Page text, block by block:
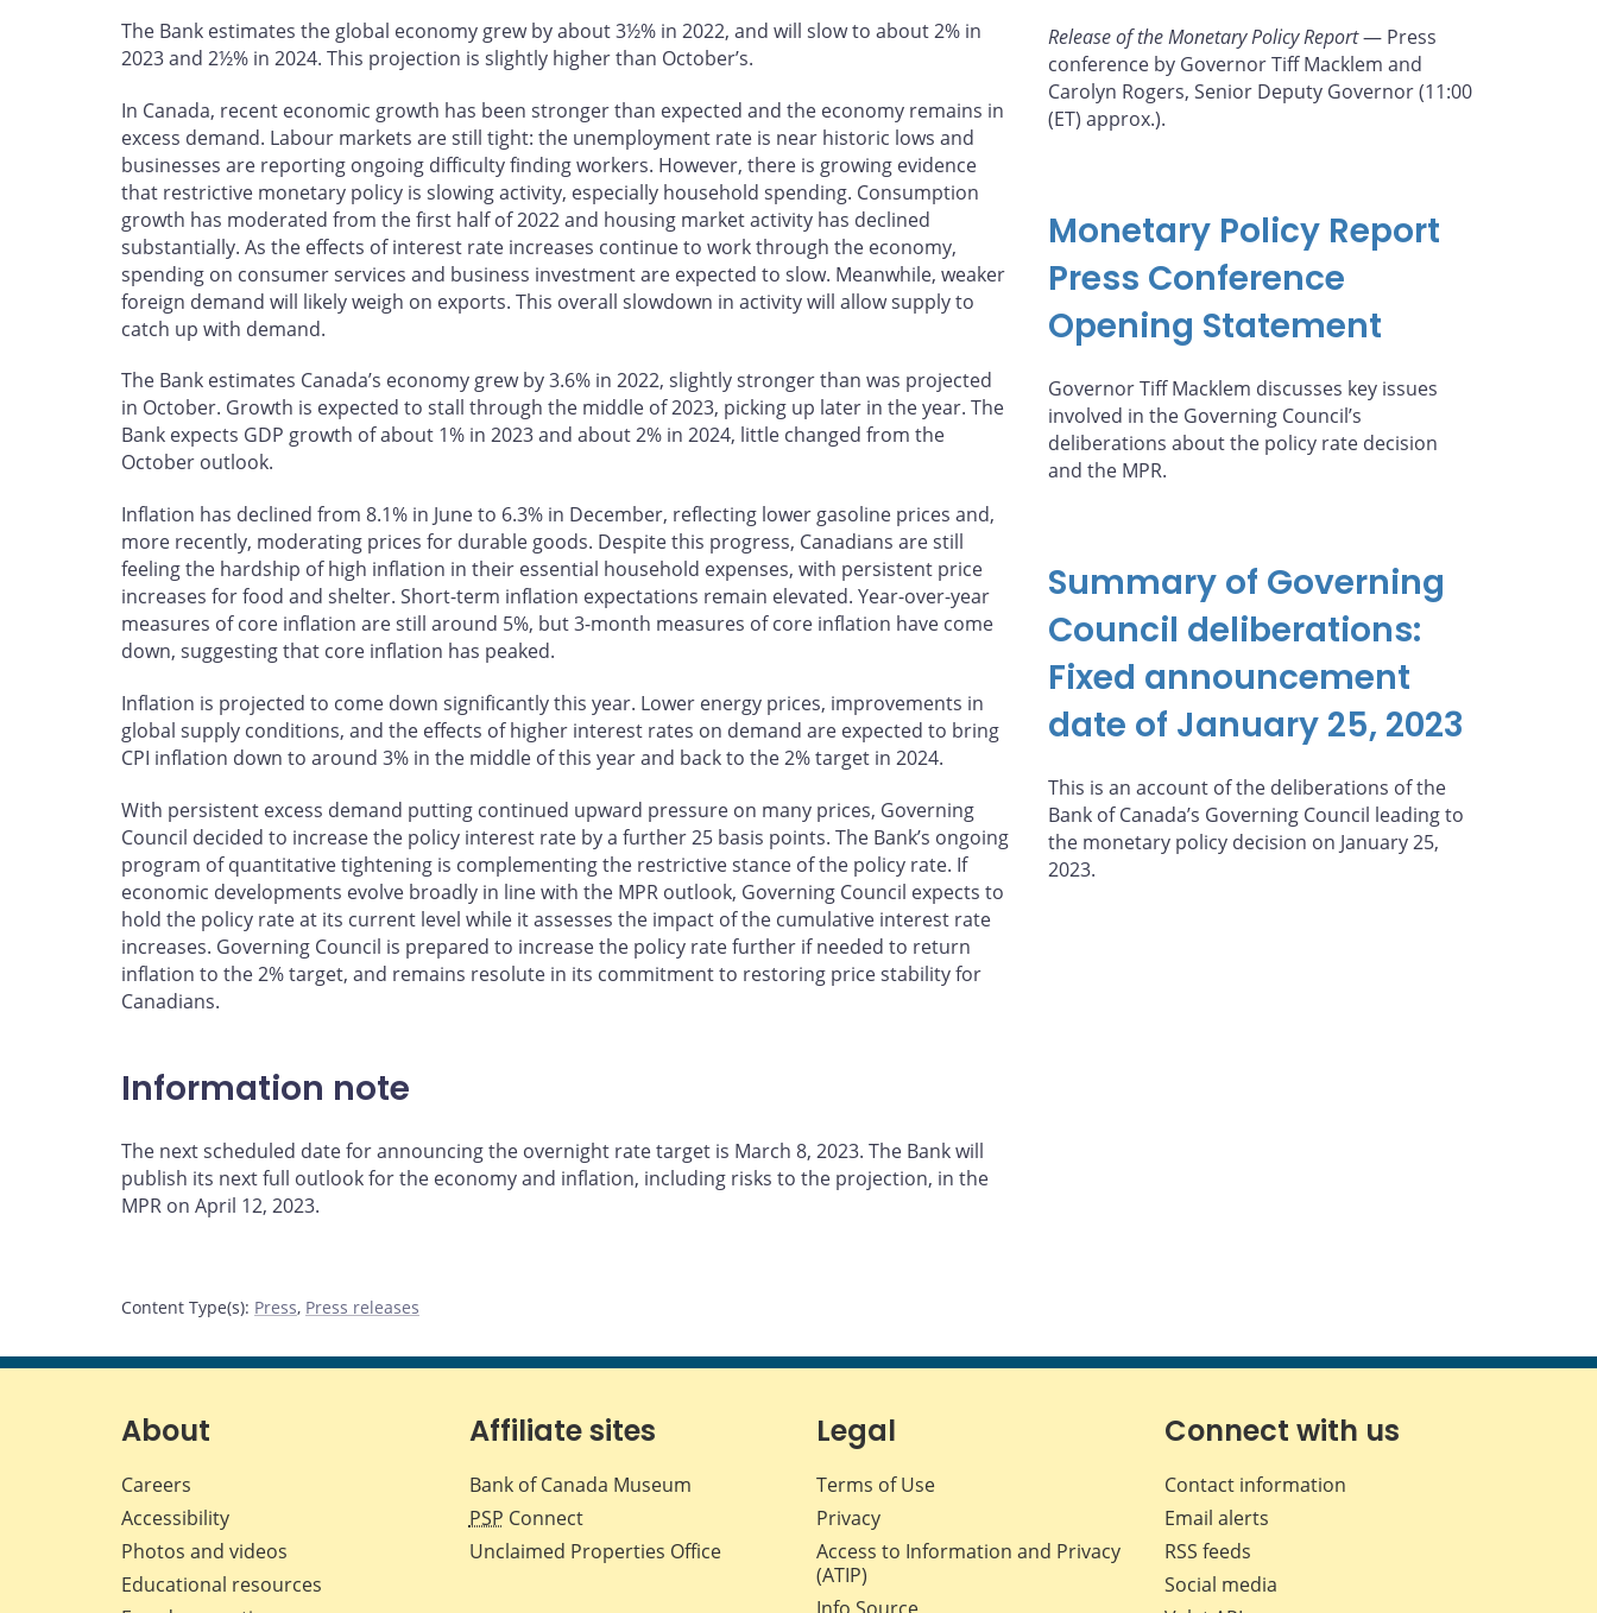
The Bank estimates the global economy grew by about 3½% in 2022, and will slow to about 2% in
2023 and 2½% in 2024. This projection is slightly higher than October’s.
In Canada, recent economic growth has been stronger than expected and the economy remains in
excess demand. Labour markets are still tight: the unemployment rate is near historic lows and
businesses are reporting ongoing difficulty finding workers. However, there is growing evidence
that restrictive monetary policy is slowing activity, especially household spending. Consumption
growth has moderated from the first half of 2022 and housing market activity has declined
substantially. As the effects of interest rate increases continue to work through the economy,
spending on consumer services and business investment are expected to slow. Meanwhile, weaker
foreign demand will likely weigh on exports. This overall slowdown in activity will allow supply to
catch up with demand.
The Bank estimates Canada’s economy grew by 3.6% in 2022, slightly stronger than was projected
in October. Growth is expected to stall through the middle of 2023, picking up later in the year. The
Bank expects GDP growth of about 1% in 2023 and about 2% in 2024, little changed from the
October outlook.
Inflation has declined from 8.1% in June to 6.3% in December, reflecting lower gasoline prices and,
more recently, moderating prices for durable goods. Despite this progress, Canadians are still
feeling the hardship of high inflation in their essential household expenses, with persistent price
increases for food and shelter. Short-term inflation expectations remain elevated. Year-over-year
measures of core inflation are still around 5%, but 3-month measures of core inflation have come
down, suggesting that core inflation has peaked.
Inflation is projected to come down significantly this year. Lower energy prices, improvements in
global supply conditions, and the effects of higher interest rates on demand are expected to bring
CPI inflation down to around 3% in the middle of this year and back to the 2% target in 2024.
With persistent excess demand putting continued upward pressure on many prices, Governing
Council decided to increase the policy interest rate by a further 25 basis points. The Bank’s ongoing
program of quantitative tightening is complementing the restrictive stance of the policy rate. If
economic developments evolve broadly in line with the MPR outlook, Governing Council expects to
hold the policy rate at its current level while it assesses the impact of the cumulative interest rate
increases. Governing Council is prepared to increase the policy rate further if needed to return
inflation to the 2% target, and remains resolute in its commitment to restoring price stability for
Canadians.
Information note
The next scheduled date for announcing the overnight rate target is March 8, 2023. The Bank will
publish its next full outlook for the economy and inflation, including risks to the projection, in the
MPR on April 12, 2023.
Content Type(s): Press, Press releases
Release of the Monetary Policy Report— Press
conference by Governor Tiff Macklem and
Carolyn Rogers, Senior Deputy Governor (11:00
(ET) approx.).
Monetary Policy Report
Press Conference
Opening Statement
Governor Tiff Macklem discusses key issues
involved in the Governing Council’s
deliberations about the policy rate decision
and the MPR.
Summary of Governing
Council deliberations:
Fixed announcement
date of January 25, 2023
This is an account of the deliberations of the
Bank of Canada’s Governing Council leading to
the monetary policy decision on January 25,
2023.
About
Careers
Accessibility
Photos and videos
Educational resources
Affiliate sites
Bank of Canada Museum
PSP Connect
Unclaimed Properties Office
Legal
Terms of Use
Privacy
Access to Information and Privacy
(ATIP)
Connect with us
Contact information
Email alerts
RSS feeds
Social media